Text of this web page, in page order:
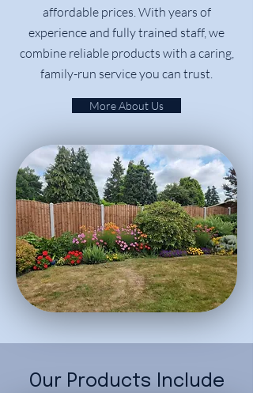
affordable prices. With years of
experience and fully trained staff, we
combine reliable products with a caring,
family-run service you can trust.
More About Us
Our Products Include